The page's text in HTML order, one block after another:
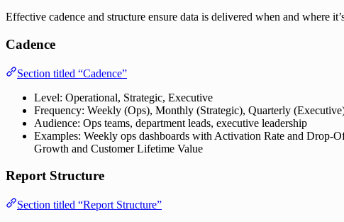
Effective cadence and structure ensure data is delivered when and where
Cadence
Section titled “Cadence”
Level: Operational, Strategic, Executive
Frequency: Weekly (Ops), Monthly (Strategic), Quarterly
Audience: Ops teams, department leads, executive leadership
Examples: Weekly ops dashboards with Activation Rate and Drop-
Growth and Customer Lifetime Value
Report Structure
Section titled “Report Structure”